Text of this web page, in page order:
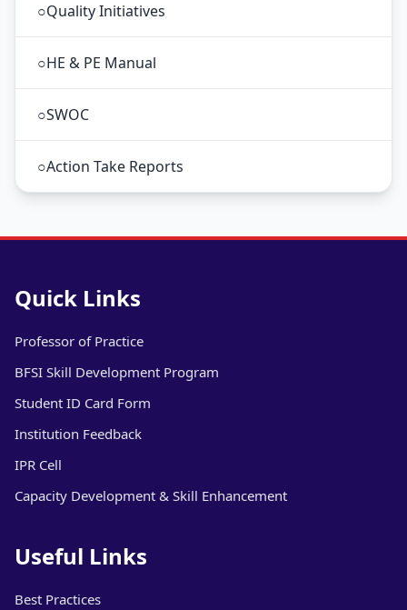
○Quality Initiatives
○HE & PE Manual
○SWOC
○Action Take Reports
Quick Links
Professor of Practice
BFSI Skill Development Program
Student ID Card Form
Institution Feedback
IPR Cell
Capacity Development & Skill Enhancement
Useful Links
Best Practices